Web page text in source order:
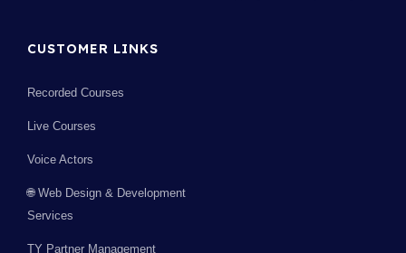
CUSTOMER LINKS
Recorded Courses
Live Courses
Voice Actors
🌐 Web Design & Development
Services
TY Partner Management